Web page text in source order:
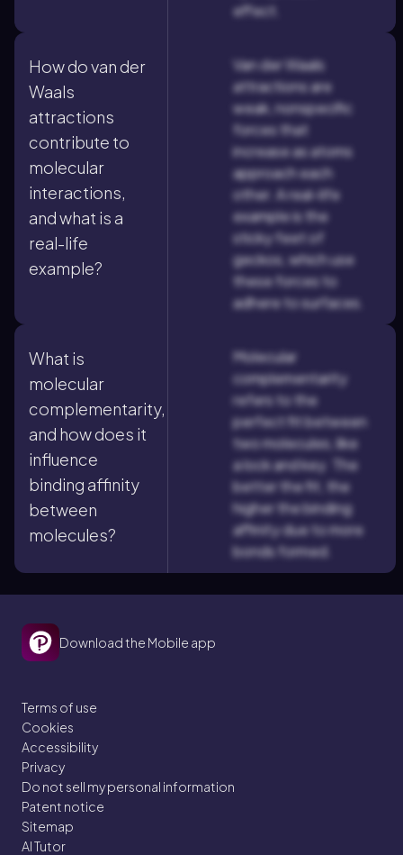
effect.
How do van der
Waals
attractions
contribute to
molecular
interactions,
and what is a
real-life
example?
Van der Waals
attractions are
weak, nonspecific
forces that
increase as atoms
approach each
other. A real-life
example is the
sticky feet of
geckos, which use
these forces to
adhere to surfaces.
What is
molecular
complementarity,
and how does it
influence
binding affinity
between
molecules?
Molecular
complementarity
refers to the
perfect fit between
two molecules, like
a lock and key. The
better the fit, the
higher the binding
affinity due to more
bonds formed.
Download the Mobile app
Terms of use
Cookies
Accessibility
Privacy
Do not sell my personal information
Patent notice
Sitemap
AI Tutor